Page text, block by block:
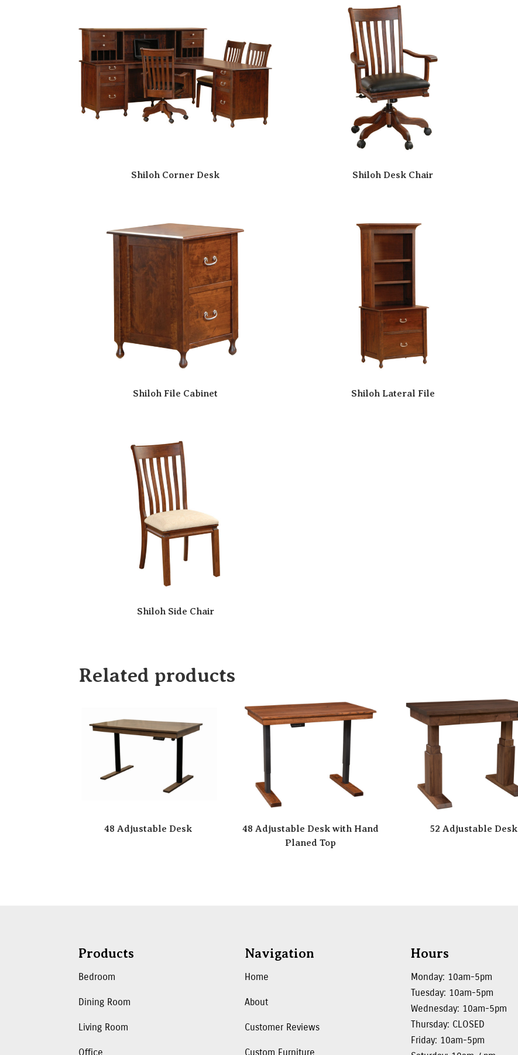
Shiloh Corner Desk Shiloh Desk Chair
Shiloh File Cabinet Shiloh Lateral File
Shiloh Side Chair
Related products
48 Adjustable Desk
48 Adjustable Desk with Hand
Planed Top
52 Adjustable Desk
Products
Bedroom
Dining Room
Living Room
Office
Navigation
Home
About
Customer Reviews
Custom Furniture
Hours
Monday: 10am-5pm
Tuesday: 10am-5pm
Wednesday: 10am-5pm
Thursday: CLOSED
Friday: 10am-5pm